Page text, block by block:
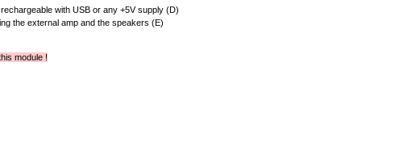
with USB or any +5V supply (D)
the external amp and the speakers (E)
module !